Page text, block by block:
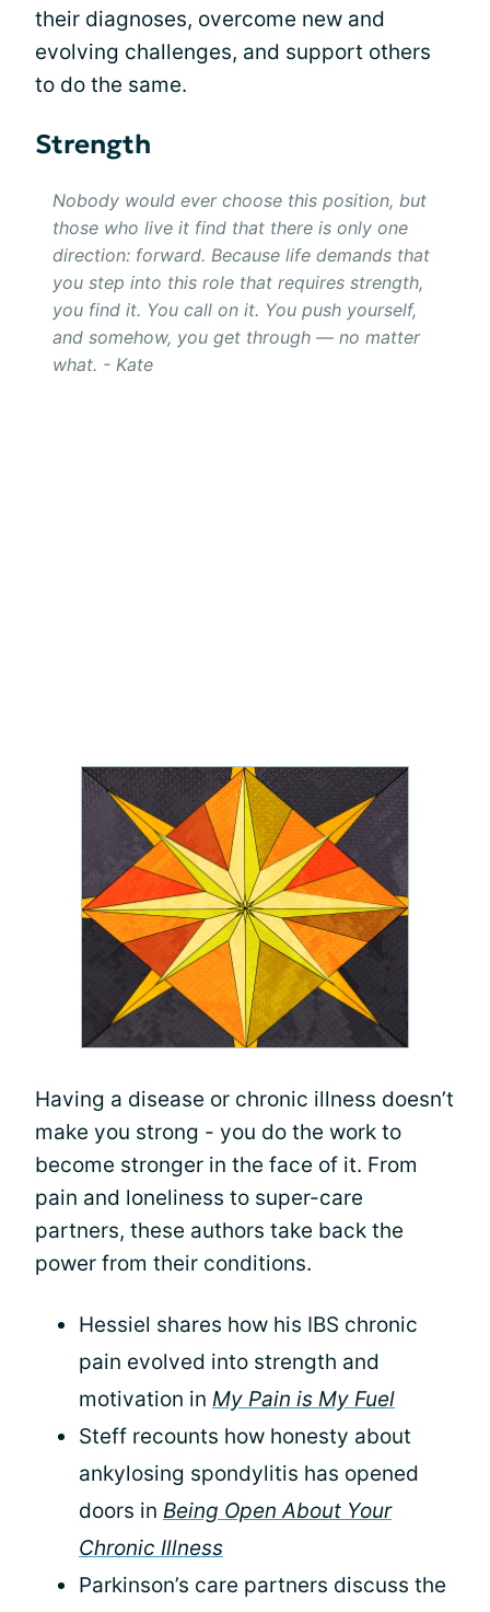
their diagnoses, overcome new and
evolving challenges, and support others
to do the same.
Strength
Nobody would ever choose this position, but
those who live it find that there is only one
direction: forward. Because life demands that
you step into this role that requires strength,
you find it. You call on it. You push yourself,
and somehow, you get through — no matter
what. - Kate
Having a disease or chronic illness doesn’t
make you strong - you do the work to
become stronger in the face of it. From
pain and loneliness to super-care
partners, these authors take back the
power from their conditions.
Hessiel shares how his IBS chronic
pain evolved into strength and
motivation in My Pain is My Fuel
Steff recounts how honesty about
ankylosing spondylitis has opened
doors in Being Open About Your
Chronic Illness
Parkinson’s care partners discuss the